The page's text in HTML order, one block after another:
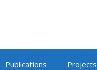
Publications Projects